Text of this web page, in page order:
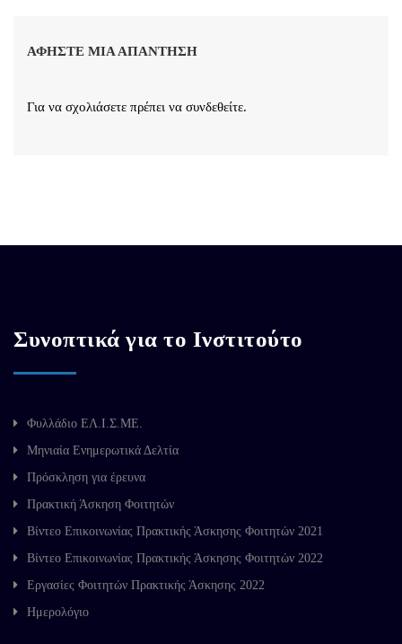
ΑΦΉΣΤΕ ΜΙΑ ΑΠΆΝΤΗΣΗ
Για να σχολιάσετε πρέπει να συνδεθείτε.
Συνοπτικά για το Ινστιτούτο
Φυλλάδιο ΕΛ.Ι.Σ.ΜΕ.
Μηνιαία Ενημερωτικά Δελτία
Πρόσκληση για έρευνα
Πρακτική Άσκηση Φοιτητών
Βίντεο Επικοινωνίας Πρακτικής Άσκησης Φοιτητών 2021
Βίντεο Επικοινωνίας Πρακτικής Άσκησης Φοιτητών 2022
Εργασίες Φοιτητών Πρακτικής Άσκησης 2022
Ημερολόγιο